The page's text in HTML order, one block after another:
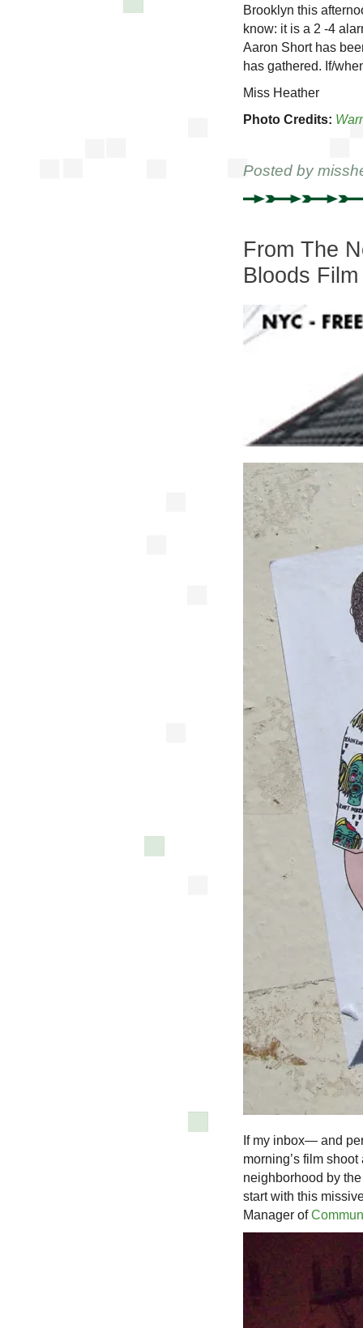
Brooklyn this
know: it is a 2 -4
Aaron Short has
has gathered. If/
Miss Heather
Photo Credits:
Posted by
From The
Bloods
If my inbox— and
morning’s film
neighborhood by
start with this
Manager of